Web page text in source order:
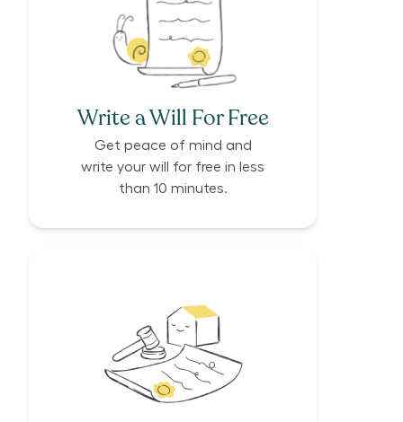
Write a Will For Free
Get peace of mind and
write your will for free in less
than 10 minutes.